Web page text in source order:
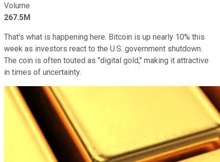
Volume
267.5M
That's what is happening here. Bitcoin is up nearly 10% this
week as investors react to the U.S. government shutdown.
The coin is often touted as "digital gold," making it attractive
in times of uncertainty.